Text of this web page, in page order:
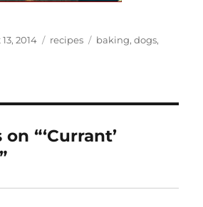
2014 Categories
recipes Tags
baking,dogs,
“‘Currant’